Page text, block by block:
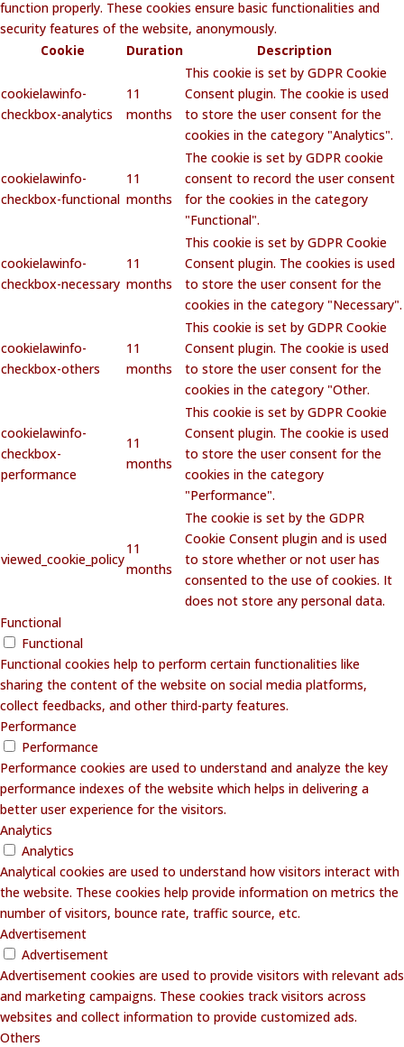
function properly. These cookies ensure basic functionalities and
security features of the website, anonymously.
Cookie
Duration Description
cookielawinfo-
checkbox-analytics
11
months
This cookie is set by GDPR Cookie
Consent plugin. The cookie is used
to store the user consent for the
cookies in the category "Analytics".
cookielawinfo-
checkbox-functional
11
months
The cookie is set by GDPR cookie
consent to record the user consent
for the cookies in the category
"Functional".
cookielawinfo-
checkbox-necessary
11
months
This cookie is set by GDPR Cookie
Consent plugin. The cookies is used
to store the user consent for the
cookies in the category "Necessary".
cookielawinfo-
checkbox-others
11
months
This cookie is set by GDPR Cookie
Consent plugin. The cookie is used
to store the user consent for the
cookies in the category "Other.
cookielawinfo-
checkbox-
performance
11
months
This cookie is set by GDPR Cookie
Consent plugin. The cookie is used
to store the user consent for the
cookies in the category
"Performance".
viewed_cookie_policy
11
months
The cookie is set by the GDPR
Cookie Consent plugin and is used
to store whether or not user has
consented to the use of cookies. It
does not store any personal data.
Functional
Functional
Functional cookies help to perform certain functionalities like
sharing the content of the website on social media platforms,
collect feedbacks, and other third-party features.
Performance
Performance
Performance cookies are used to understand and analyze the key
performance indexes of the website which helps in delivering a
better user experience for the visitors.
Analytics
Analytics
Analytical cookies are used to understand how visitors interact with
the website. These cookies help provide information on metrics the
number of visitors, bounce rate, traffic source, etc.
Advertisement
Advertisement
Advertisement cookies are used to provide visitors with relevant ads
and marketing campaigns. These cookies track visitors across
websites and collect information to provide customized ads.
Others